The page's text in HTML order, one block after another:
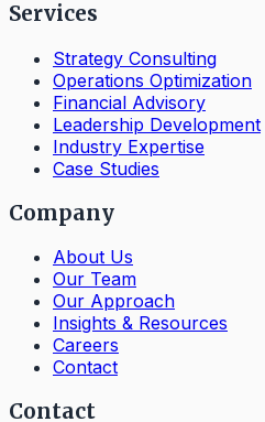
Services
Strategy Consulting
Operations Optimization
Financial Advisory
Leadership Development
Industry Expertise
Case Studies
Company
About Us
Our Team
Our Approach
Insights & Resources
Careers
Contact
Contact